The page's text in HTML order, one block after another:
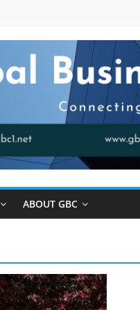
ABOUT GBC